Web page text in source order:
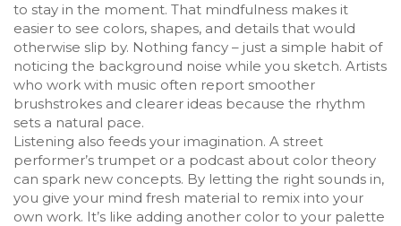
to stay in the moment. That mindfulness makes it
easier to see colors, shapes, and details that would
otherwise slip by. Nothing fancy – just a simple habit of
noticing the background noise while you sketch. Artists
who work with music often report smoother
brushstrokes and clearer ideas because the rhythm
sets a natural pace.
Listening also feeds your imagination. A street
performer’s trumpet or a podcast about color theory
can spark new concepts. By letting the right sounds in,
you give your mind fresh material to remix into your
own work. It’s like adding another color to your palette